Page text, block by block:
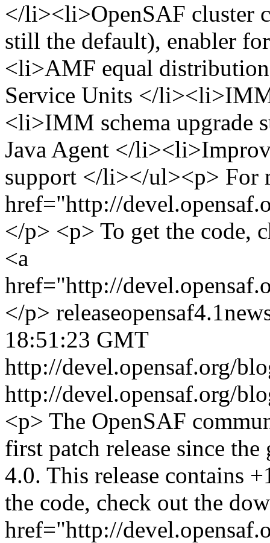
</li><li>OpenSAF cluster
still the default), enabler
<li>AMF equal
Service Units </
<li>IMM schema
Java Agent </
support </li></ul><p> For
href="http://
</p> <p> To get the code,
<a
href="http://
</p> releaseopensaf4.1
18:51:23 GMT
http://devel.opensaf.org/
http://devel.opensaf.org/
<p> The OpenSAF
first patch release since
4.0. This release contains
the code, check out the
href="http://